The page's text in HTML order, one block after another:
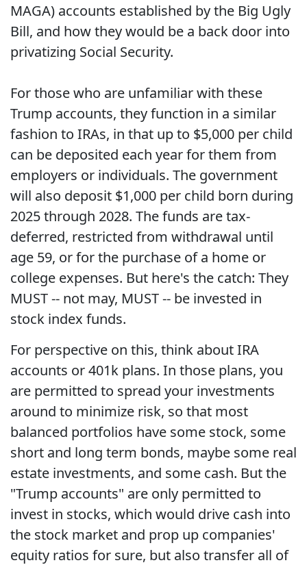
MAGA) accounts established by the Big Ugly
Bill, and how they would be a back door into
privatizing Social Security.
For those who are unfamiliar with these
Trump accounts, they function in a similar
fashion to IRAs, in that up to $5,000 per child
can be deposited each year for them from
employers or individuals. The government
will also deposit $1,000 per child born during
2025 through 2028. The funds are tax-
deferred, restricted from withdrawal until
age 59, or for the purchase of a home or
college expenses. But here's the catch: They
MUST -- not may, MUST -- be invested in
stock index funds.
For perspective on this, think about IRA
accounts or 401k plans. In those plans, you
are permitted to spread your investments
around to minimize risk, so that most
balanced portfolios have some stock, some
short and long term bonds, maybe some real
estate investments, and some cash. But the
"Trump accounts" are only permitted to
invest in stocks, which would drive cash into
the stock market and prop up companies'
equity ratios for sure, but also transfer all of